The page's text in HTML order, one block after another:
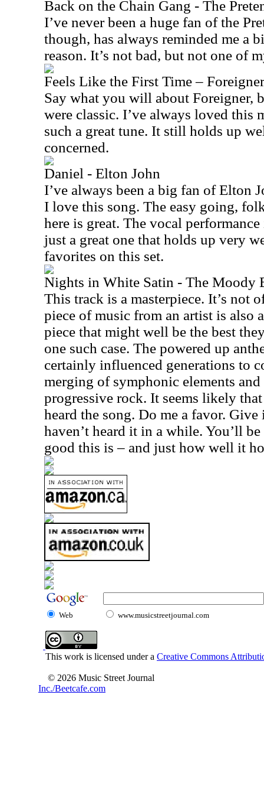
Back on the Chain Gang - The
I’ve never been a huge fan of the
though, has always reminded me a
reason. It’s not bad, but not one of
Feels Like the First Time – Foreigner
Say what you will about Foreigner,
were classic. I’ve always loved this
such a great tune. It still holds up
concerned.
Daniel - Elton John
I’ve always been a big fan of Elton
I love this song. The easy going,
here is great. The vocal
just a great one that holds up very
favorites on this set.
Nights in White Satin - The Moody
This track is a masterpiece. It’s not
piece of music from an artist is also
piece that might well be the best
one such case. The powered up
certainly influenced generations to
merging of symphonic elements
progressive rock. It seems likely
heard the song. Do me a favor.
haven’t heard it in a while. You’ll
good this is – and just how well it
Web www.musicstreetjournal.com
This work is licensed under a Creative Commons
© 2026 Music Street Journal
Inc./Beetcafe.com